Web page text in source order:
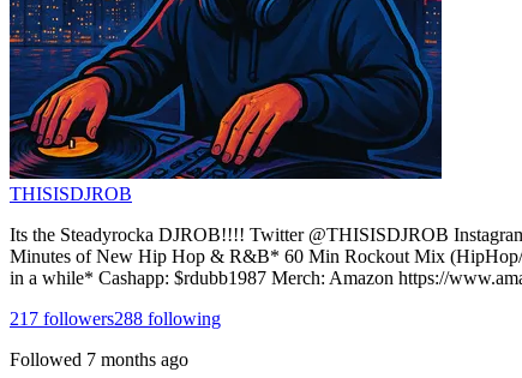
THISISDJROB
Its the Steadyrocka DJROB!!!! Twitter @THISISDJROB
Minutes of New Hip Hop & R&B* 60 Min Rockout Mix (HipHop/
in a while* Cashapp: $rdubb1987 Merch: Amazon https://
217 followers288 following
Followed 7 months ago